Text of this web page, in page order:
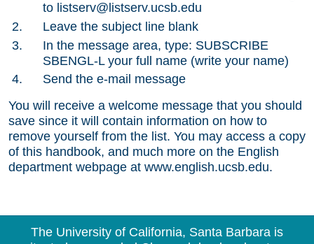
to listserv@listserv.ucsb.edu
Leave the subject line blank
In the message area, type: SUBSCRIBE
SBENGL-L your full name (write your name)
Send the e-mail message
You will receive a welcome message that you should
save since it will contain information on how to
remove yourself from the list. You may access a copy
of this handbook, and much more on the English
department webpage at www.english.ucsb.edu.
The University of California, Santa Barbara is